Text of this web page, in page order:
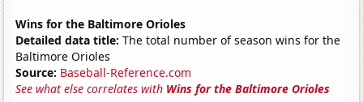
Wins for the Baltimore Orioles
Detailed data title: The total number of season wins for the
Baltimore Orioles
Source: Baseball-Reference.com
See what else correlates with Wins for the Baltimore Orioles